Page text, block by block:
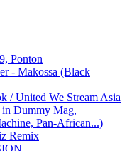
Ponton
- Makossa (Black
/ United We Stream Asia
Dummy Mag,
Pan-African...)
Remix